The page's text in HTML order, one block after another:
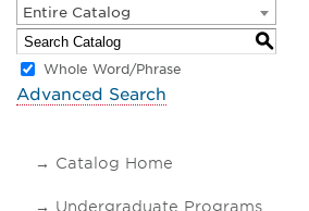
Entire Catalog
S
Whole Word/Phrase
Advanced Search
Catalog Home
Undergraduate Programs